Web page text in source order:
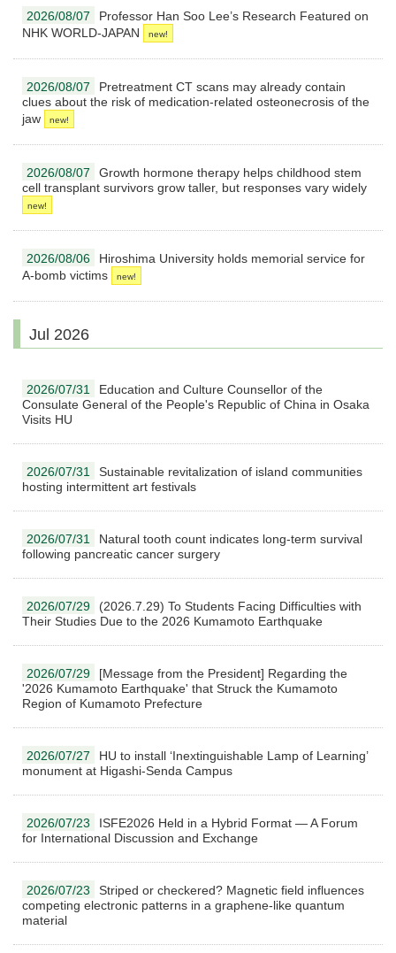
2026/08/07
Professor Han Soo Lee’s Research Featured on
NHK WORLD-JAPAN
2026/08/07
Pretreatment CT scans may already contain
clues about the risk of medication-related osteonecrosis of the
jaw
2026/08/07
Growth hormone therapy helps childhood stem
cell transplant survivors grow taller, but responses vary widely
2026/08/06
Hiroshima University holds memorial service for
A-bomb victims
Jul 2026
2026/07/31
Education and Culture Counsellor of the
Consulate General of the People's Republic of China in Osaka
Visits HU
2026/07/31
Sustainable revitalization of island communities
hosting intermittent art festivals
2026/07/31
Natural tooth count indicates long-term survival
following pancreatic cancer surgery
2026/07/29
(2026.7.29) To Students Facing Difficulties with
Their Studies Due to the 2026 Kumamoto Earthquake
2026/07/29
[Message from the President] Regarding the
'2026 Kumamoto Earthquake' that Struck the Kumamoto
Region of Kumamoto Prefecture
2026/07/27
HU to install ‘Inextinguishable Lamp of Learning’
monument at Higashi-Senda Campus
2026/07/23
ISFE2026 Held in a Hybrid Format — A Forum
for International Discussion and Exchange
2026/07/23
Striped or checkered? Magnetic field influences
competing electronic patterns in a graphene-like quantum
material